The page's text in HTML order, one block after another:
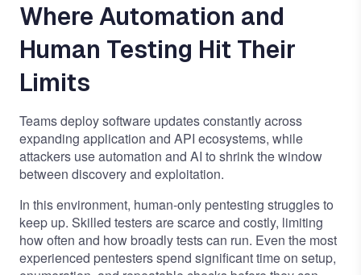
Where Automation and
Human Testing Hit Their
Limits
Teams deploy software updates constantly across
expanding application and API ecosystems, while
attackers use automation and AI to shrink the window
between discovery and exploitation.
In this environment, human-only pentesting struggles to
keep up. Skilled testers are scarce and costly, limiting
how often and how broadly tests can run. Even the most
experienced pentesters spend significant time on setup,